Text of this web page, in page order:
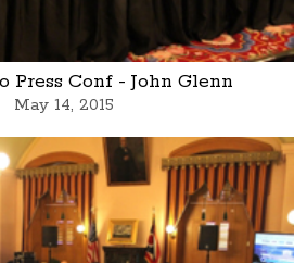
Press Conf - John Glenn
May 14, 2015